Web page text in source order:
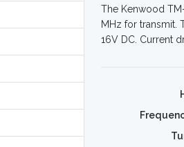
The Kenwood
MHz for transmit.
16V DC. Current